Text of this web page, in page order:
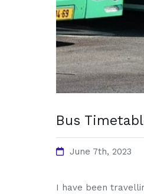
Bus
June 7th, 2023
I have been